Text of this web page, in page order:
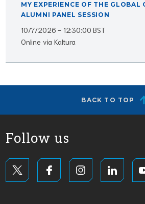
MY EXPERIENCE OF THE GLOBAL
ALUMNI PANEL SESSION
10/7/2026 - 12:30:00 BST
Online via Kaltura
BACK TO TOP
Follow us